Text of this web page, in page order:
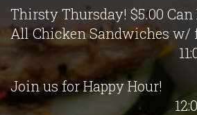
Thirsty Thursday! $5.00 Can
All Chicken Sandwiches w/
Join us for Happy Hour!